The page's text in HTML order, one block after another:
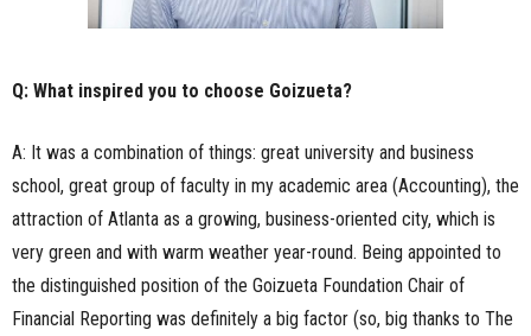
Q: What inspired you to choose Goizueta?
A: It was a combination of things: great university and business
school, great group of faculty in my academic area (Accounting), the
attraction of Atlanta as a growing, business-oriented city, which is
very green and with warm weather year-round. Being appointed to
the distinguished position of the Goizueta Foundation Chair of
Financial Reporting was definitely a big factor (so, big thanks to The